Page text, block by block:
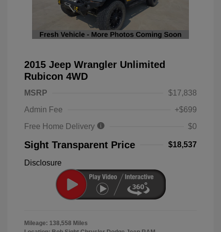
2015 Jeep Wrangler Unlimited
Rubicon 4WD
MSRP
$17,838
Admin Fee
+$699
Free Home Delivery
$0
Sight Transparent Price $18,537
Disclosure
Mileage: 138,558 Miles